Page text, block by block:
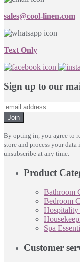
sales@cool-linen.com
Text Only
Sign up to our
Join
By opting in, you agree to
store and process your
unsubscribe at any time.
Product
Bathroom
Bedroom
Hospitality
Spa
Customer